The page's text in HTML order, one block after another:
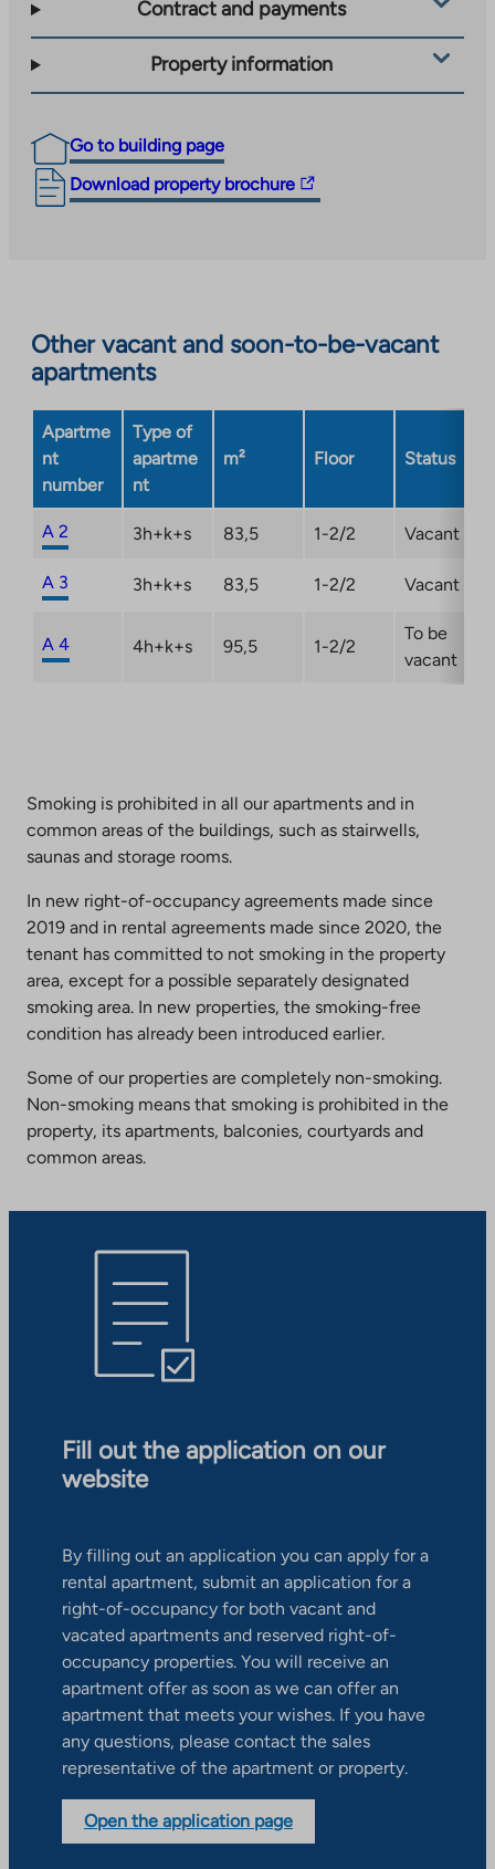
Contract and payments
Property information
Go to building page
Download property brochure
The
external
site.
opens
Other vacant and soon-to-be-vacant
apartments
Apartme
nt
number
Type of
apartme
nt
m² Floor Status
A 2 3h+k+s 83,5 1-2/2 Vacant
A 3 3h+k+s 83,5 1-2/2 Vacant
A 4 4h+k+s 95,5 1-2/2
To be
vacant
Smoking is prohibited in all our apartments and in
common areas of the buildings, such as stairwells,
saunas and storage rooms.
In new right-of-occupancy agreements made since
2019 and in rental agreements made since 2020, the
tenant has committed to not smoking in the property
area, except for a possible separately designated
smoking area. In new properties, the smoking-free
condition has already been introduced earlier.
Some of our properties are completely non-smoking.
Non-smoking means that smoking is prohibited in the
property, its apartments, balconies, courtyards and
common areas.
Fill out the application on our
website
By filling out an application you can apply for a
rental apartment, submit an application for a
right-of-occupancy for both vacant and
vacated apartments and reserved right-of-
occupancy properties. You will receive an
apartment offer as soon as we can offer an
apartment that meets your wishes. If you have
any questions, please contact the sales
representative of the apartment or property.
Open the application page